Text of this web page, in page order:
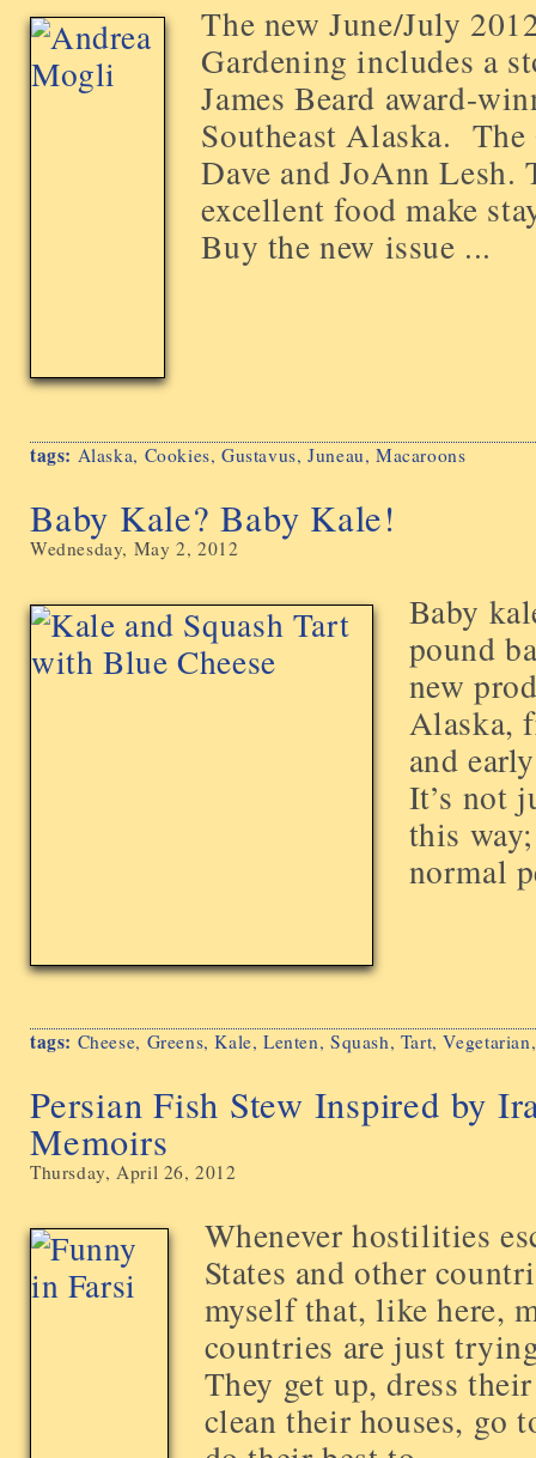
The new June/July
Gardening includes a
James Beard award-
Southeast Alaska.
Dave and JoAnn Lesh.
excellent food make
Buy the new issue ...
tags: Alaska, Cookies,Gustavus,Juneau, Macaroons
Baby Kale? Baby Kale!
Wednesday, May 2, 2012
Baby
pound
new
Alaska,
and
It’s not
this
normal
tags: Cheese, Greens,Kale,Lenten, Squash, Tart,Vegetarian
Persian Fish Stew Inspired by
Memoirs
Thursday, April 26, 2012
Whenever hostilities
States and other
myself that, like here,
countries are just
They get up, dress
clean their houses, go